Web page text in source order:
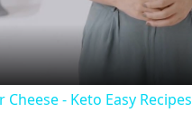
a
y
- Keto Easy Recipes